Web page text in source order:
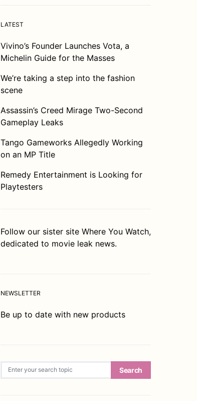
LATEST
Vivino’s Founder Launches Vota, a
Michelin Guide for the Masses
We’re taking a step into the fashion
scene
Assassin’s Creed Mirage Two-Second
Gameplay Leaks
Tango Gameworks Allegedly Working
on an MP Title
Remedy Entertainment is Looking for
Playtesters
Follow our sister site Where You Watch,
dedicated to movie leak news.
NEWSLETTER
Be up to date with new products
Search